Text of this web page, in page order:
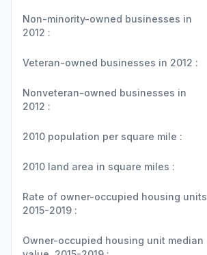
Non-minority-owned businesses in
2012 :
Veteran-owned businesses in 2012 :
Nonveteran-owned businesses in
2012 :
2010 population per square mile :
2010 land area in square miles :
Rate of owner-occupied housing units,
2015-2019 :
Owner-occupied housing unit median